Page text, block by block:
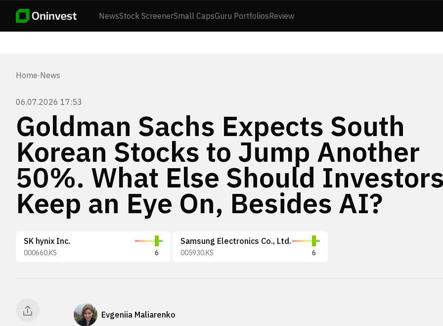
NewsStock ScreenerSmall CapsGuru PortfoliosReview
Home·News
06.07.2026 17:53
Goldman Sachs Expects South
Korean Stocks to Jump Another
50%. What Else Should
Keep an Eye On, Besides AI?
SK hynix Inc.
000660.KS 6
Samsung Electronics Co., Ltd.
005930.KS 6
Evgeniia Maliarenko